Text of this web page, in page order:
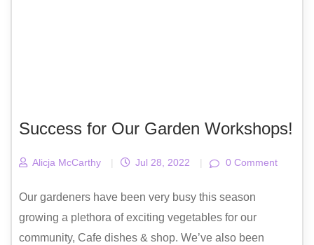
Success for Our Garden Workshops!
Alicja McCarthy | Jul 28, 2022 | 0 Comment
Our gardeners have been very busy this season
growing a plethora of exciting vegetables for our
community, Cafe dishes & shop. We’ve also been